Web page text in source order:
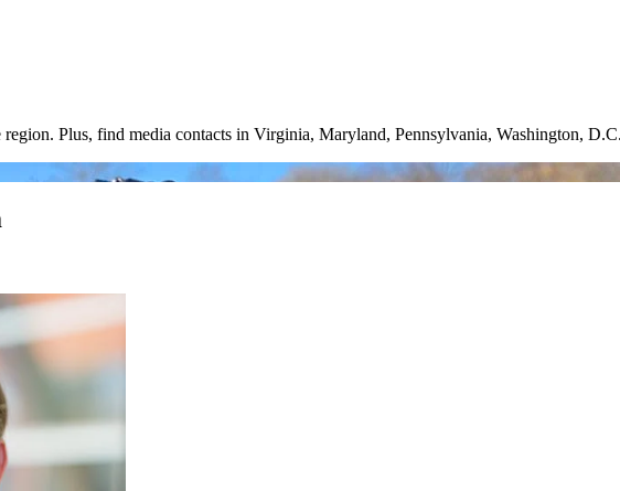
Plus, find media contacts in Virginia, Maryland, Pennsylvania, Washington,